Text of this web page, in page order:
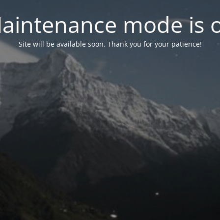
mode is
Site will be available soon. Thank you for your patience!